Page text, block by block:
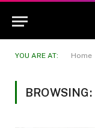
YOU ARE AT: Home
BROWSING: